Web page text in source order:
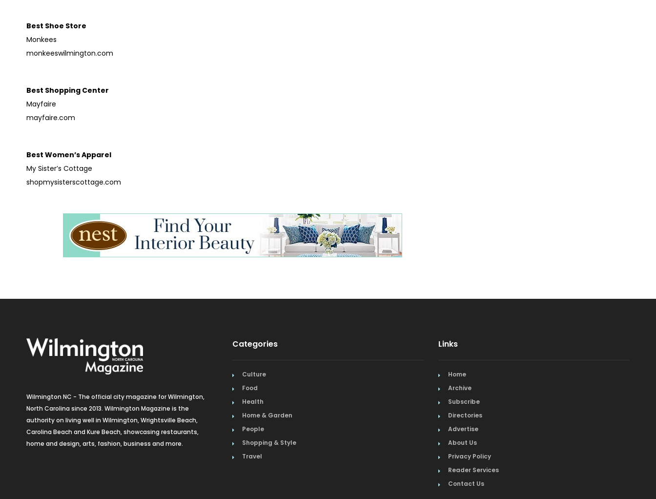
Best Shoe Store
Monkees
monkeeswilmington.com
Best Shopping Center
Mayfaire
mayfaire.com
Best Women’s Apparel
My Sister’s Cottage
shopmysisterscottage.com
Wilmington NC - The official city magazine for Wilmington,
North Carolina since 2013. Wilmington Magazine is the
authority on living well in Wilmington, Wrightsville Beach,
Carolina Beach and Kure Beach, showcasing restaurants,
home and design, arts, fashion, business and more.
Categories
Culture
Food
Health
Home & Garden
People
Shopping & Style
Travel
Links
Home
Archive
Subscribe
Directories
Advertise
About Us
Privacy Policy
Reader Services
Contact Us